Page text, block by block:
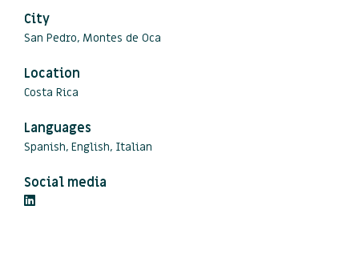
City
San Pedro, Montes de Oca
Location
Costa Rica
Languages
Spanish, English, Italian
Social media